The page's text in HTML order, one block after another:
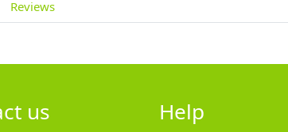
Reviews
us Help